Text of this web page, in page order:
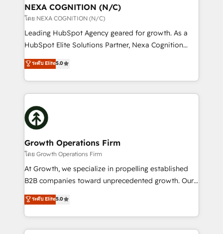
built to scale.
the world. Our human approach to digital
transformation is designed for businesses who want
to grow. And we're passionate about APAC
businesses leading the world in technology, agility
record migrating businesses from CRM & Marketing
Platforms such as Salesforce, Dynamics, Pipedrive,
with attract and retain customers, manage their
business people and processes, and how they
NEXA COGNITION (N/C)
โดย NEXA COGNITION (N/C)
Leading HubSpot Agency geared for growth. As a
HubSpot Elite Solutions Partner, Nexa Cognition
ranks in the top 1% of global HubSpot Partners and
has been one of the longest-standing partners since
2012. We empower businesses to harness the full
potential of HubSpot by combining strategic
insights with technical excellence, we deliver
bespoke HubSpot solutions tailored to drive
measurable growth and operational efficiency. Why
Choose Nexa Cognition? 🚀 HubSpot Expertise: Our
certified team specialises in CRM implementation,
marketing automation, and revenue operations. 🤝
Custom Solutions: From onboarding and
HubSpot with your business needs. 🌟 Proven
Results: We’ve helped businesses of all sizes
ระดับ Elite5.0
Growth Operations Firm
โดย Growth Operations Firm
At Growth, we specialize in propelling established
B2B companies toward unprecedented growth. Our
focus is on fine-tuning and enhancing your growth,
sales, and marketing operations. Unlike conventional
marketing agencies, we dive deep into the
operational aspects of your business, ensuring that
ระดับ Elite5.0